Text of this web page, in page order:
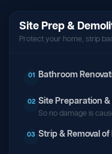
Site Prep &
Protect your home, strip
01 Bathroom
02 Site Preparation
So no damage is
03 Strip & Removal